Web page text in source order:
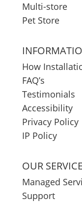
Multi-store
Pet Store
How
FAQ’s
Testimonials
Accessibility
Privacy Policy
IP Policy
OUR
Managed
Support